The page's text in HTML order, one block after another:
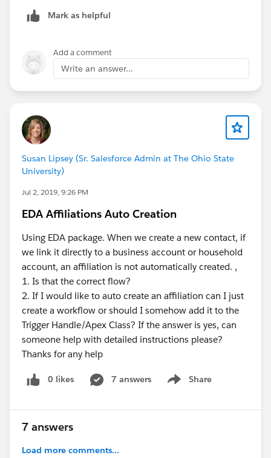
Mark as helpful
Add a comment
Write an answer...
Susan Lipsey (Sr. Salesforce Admin at The Ohio State
University)
Jul 2, 2019, 9:26 PM
EDA Affiliations Auto Creation
Using EDA package. When we create a new contact, if
we link it directly to a business account or household
account, an affiliation is not automatically created. ,
1. Is that the correct flow?
2. If I would like to auto create an affiliation can I just
create a workflow or should I somehow add it to the
Trigger Handle/Apex Class? If the answer is yes, can
someone help with detailed instructions please?
Thanks for any help
0 likes 7 answers Share
Show menu
7 answers
Load more comments...